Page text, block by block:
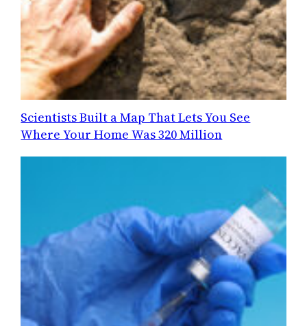
Scientists Built a Map That Lets You See
Where Your Home Was 320 Million